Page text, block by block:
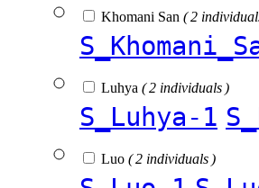
Khomani San ( 2
Luhya ( 2 individuals )
S_Luhya-1
Luo ( 2 individuals )